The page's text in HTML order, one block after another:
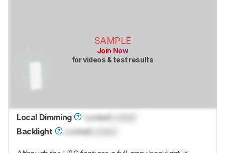
SAMPLE
Join Now
for videos & test results
Local Dimming LockedLocked
Backlight
Locked